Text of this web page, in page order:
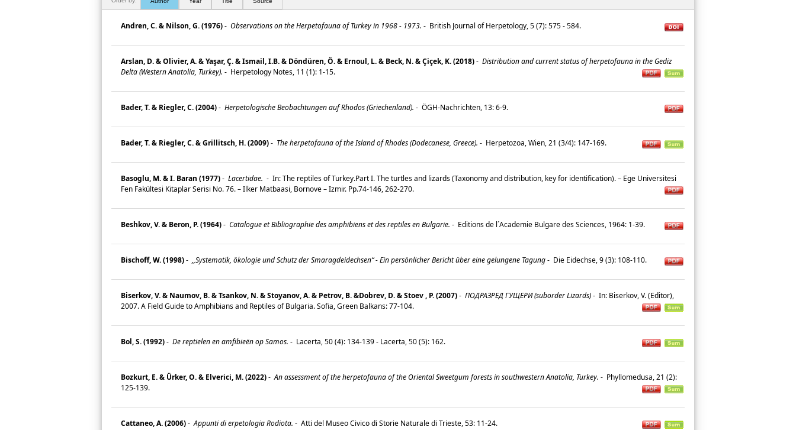
Andren, C. & Nilson, G. (1976)- Observations on the Herpetofauna of Turkey in 1968 - 1973. - British Journal of Herpetology, 5 (7): 575 - 584.
Arslan, D. & Olivier, A. & Yaşar, Ç. & Ismail, I.B. & Döndüren, Ö. & Ernoul, L. & Beck, N. & Çiçek, K. (2018)- Distribution and current status of herpetofauna in the Gediz
Delta (Western Anatolia, Turkey). - Herpetology Notes, 11 (1): 1-15.
Bader, T. & Riegler, C. (2004)- Herpetologische Beobachtungen auf Rhodos (Griechenland). - ÖGH-Nachrichten, 13: 6-9.
Bader, T. & Riegler, C. & Grillitsch, H. (2009)- The herpetofauna of the Island of Rhodes (Dodecanese, Greece). - Herpetozoa, Wien, 21 (3/4): 147-169.
Basoglu, M. & I. Baran (1977)- Lacertidae. - In: The reptiles of Turkey.Part I. The turtles and lizards (Taxonomy and distribution, key for identification). – Ege Universitesi
Fen Fakültesi Kitaplar Serisi No. 76. – Ilker Matbaasi, Bornove – Izmir. Pp.74-146, 262-270.
Beshkov, V. & Beron, P. (1964)- Catalogue et Bibliographie des amphibiens et des reptiles en Bulgarie. - Editions de l´Academie Bulgare des Sciences, 1964: 1-39.
Bischoff, W. (1998)- ,,Systematik, ökologie und Schutz der Smaragdeidechsen“ - Ein persönlicher Bericht über eine gelungene Tagung- Die Eidechse, 9 (3): 108-110.
Biserkov, V. & Naumov, B. & Tsankov, N. & Stoyanov, A. & Petrov, B. &Dobrev, D. & Stoev , P. (2007)- ПОДРАЗРЕД ГУЩЕРИ (suborder Lizards)- In: Biserkov, V. (Editor),
2007. A Field Guide to Amphibians and Reptiles of Bulgaria. Sofia, Green Balkans: 77-104.
Bol, S. (1992)- De reptielen en amfibieën op Samos. - Lacerta, 50 (4): 134-139 - Lacerta, 50 (5): 162.
Bozkurt, E. & Ürker, O. & Elverici, M. (2022)- An assessment of the herpetofauna of the Oriental Sweetgum forests in southwestern Anatolia, Turkey. - Phyllomedusa, 21 (2):
125-139.
Cattaneo, A. (2006)- Appunti di erpetologia Rodiota. - Atti del Museo Civico di Storie Naturale di Trieste, 53: 11-24.